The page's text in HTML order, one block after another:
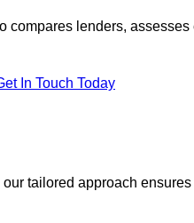
compares lenders,
In Touch Today
tailored approach